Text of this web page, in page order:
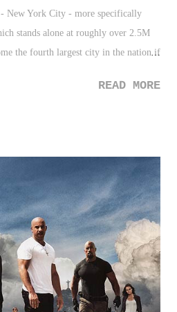
New York City - more specifically
stands alone at roughly over 2.5M
the fourth largest city in the nation if
and "melting pot" if you will, that I
and as kids do, we had our squabbles
in the neighborhood, over boys, over
ridiculous things/drama kids and
it all, that difference never quite
READ MORE